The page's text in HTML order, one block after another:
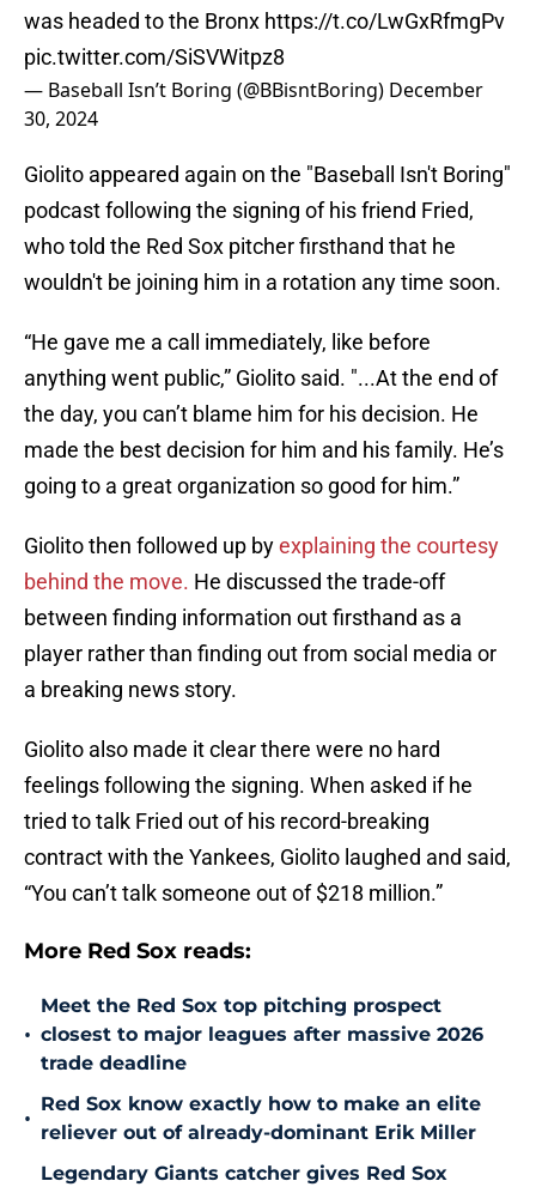
was headed to the Bronx https://t.co/LwGxRfmgPv
pic.twitter.com/SiSVWitpz8
— Baseball Isn’t Boring (@BBisntBoring) December
30, 2024
Giolito appeared again on the "Baseball Isn't Boring"
podcast following the signing of his friend Fried,
who told the Red Sox pitcher firsthand that he
wouldn't be joining him in a rotation any time soon.
“He gave me a call immediately, like before
anything went public,” Giolito said. "...At the end of
the day, you can’t blame him for his decision. He
made the best decision for him and his family. He’s
going to a great organization so good for him.”
Giolito then followed up byexplaining the courtesy
behind the move. He discussed the trade-off
between finding information out firsthand as a
player rather than finding out from social media or
a breaking news story.
Giolito also made it clear there were no hard
feelings following the signing. When asked if he
tried to talk Fried out of his record-breaking
contract with the Yankees, Giolito laughed and said,
“You can’t talk someone out of $218 million.”
More Red Sox reads:
•
Meet the Red Sox top pitching prospect
closest to major leagues after massive 2026
trade deadline
•
Red Sox know exactly how to make an elite
reliever out of already-dominant Erik Miller
Legendary Giants catcher gives Red Sox